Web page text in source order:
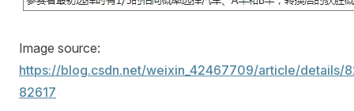
Image source:
https://blog.csdn.net/weixin_42467709/article/details/
82617